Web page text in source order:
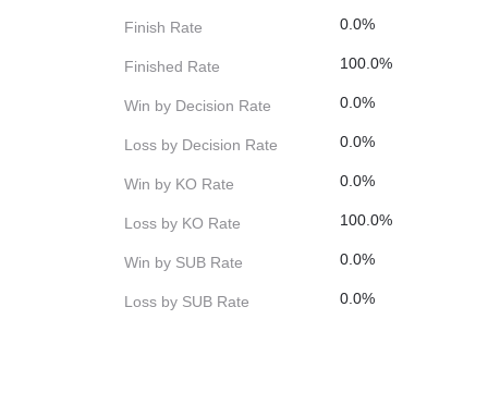
Finish Rate 0.0%
Finished Rate 100.0%
Win by Decision Rate 0.0%
Loss by Decision Rate 0.0%
Win by KO Rate 0.0%
Loss by KO Rate 100.0%
Win by SUB Rate 0.0%
Loss by SUB Rate 0.0%